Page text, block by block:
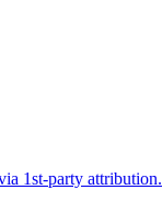
1st-party attribution.